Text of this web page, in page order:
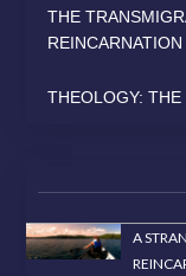
THE
THEOLOGY:
A